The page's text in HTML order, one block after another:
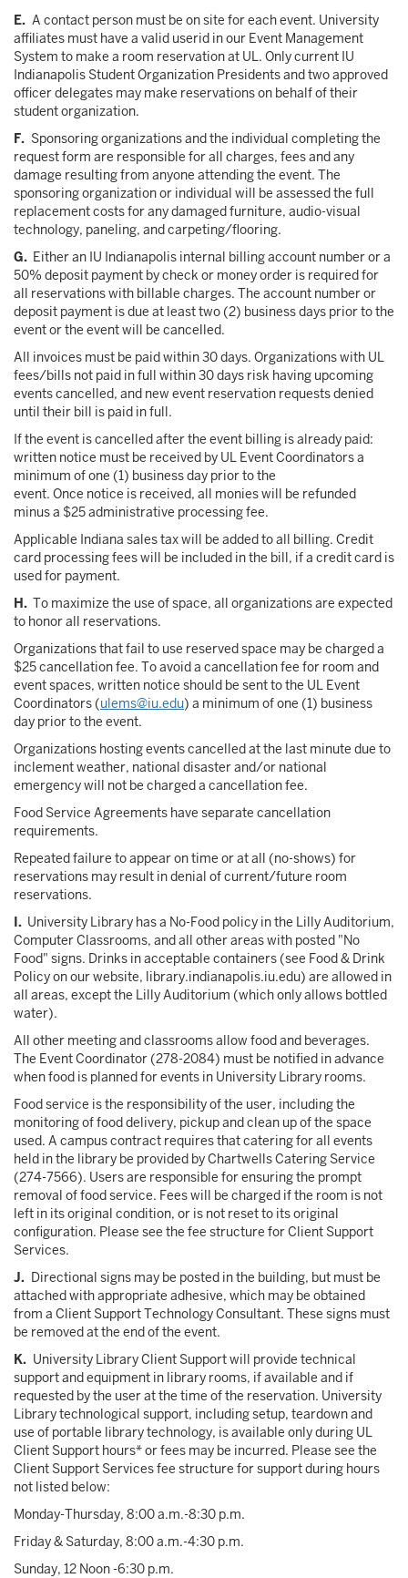
E. A contact person must be on site for each event. University
affiliates must have a valid userid in our Event Management
System to make a room reservation at UL. Only current IU
Indianapolis Student Organization Presidents and two approved
officer delegates may make reservations on behalf of their
student organization.
F. Sponsoring organizations and the individual completing the
request form are responsible for all charges, fees and any
damage resulting from anyone attending the event. The
sponsoring organization or individual will be assessed the full
replacement costs for any damaged furniture, audio-visual
technology, paneling, and carpeting/flooring.
G. Either an IU Indianapolis internal billing account number or a
50% deposit payment by check or money order is required for
all reservations with billable charges. The account number or
deposit payment is due at least two (2) business days prior to the
event or the event will be cancelled.
All invoices must be paid within 30 days. Organizations with UL
fees/bills not paid in full within 30 days risk having upcoming
events cancelled, and new event reservation requests denied
until their bill is paid in full.
If the event is cancelled after the event billing is already paid:
written notice must be received by UL Event Coordinators a
minimum of one (1) business day prior to the
event. Once notice is received, all monies will be refunded
minus a $25 administrative processing fee.
Applicable Indiana sales tax will be added to all billing. Credit
card processing fees will be included in the bill, if a credit card is
used for payment.
H. To maximize the use of space, all organizations are expected
to honor all reservations.
Organizations that fail to use reserved space may be charged a
$25 cancellation fee. To avoid a cancellation fee for room and
event spaces, written notice should be sent to the UL Event
Coordinators (ulems@iu.edu) a minimum of one (1) business
day prior to the event.
Organizations hosting events cancelled at the last minute due to
inclement weather, national disaster and/or national
emergency will not be charged a cancellation fee.
Food Service Agreements have separate cancellation
requirements.
Repeated failure to appear on time or at all (no-shows) for
reservations may result in denial of current/future room
reservations.
I. University Library has a No-Food policy in the Lilly Auditorium,
Computer Classrooms, and all other areas with posted "No
Food" signs. Drinks in acceptable containers (see Food & Drink
Policy on our website, library.indianapolis.iu.edu) are allowed in
all areas, except the Lilly Auditorium (which only allows bottled
water).
All other meeting and classrooms allow food and beverages.
The Event Coordinator (278-2084) must be notified in advance
when food is planned for events in University Library rooms.
Food service is the responsibility of the user, including the
monitoring of food delivery, pickup and clean up of the space
used. A campus contract requires that catering for all events
held in the library be provided by Chartwells Catering Service
(274-7566). Users are responsible for ensuring the prompt
removal of food service. Fees will be charged if the room is not
left in its original condition, or is not reset to its original
configuration. Please see the fee structure for Client Support
Services.
J. Directional signs may be posted in the building, but must be
attached with appropriate adhesive, which may be obtained
from a Client Support Technology Consultant. These signs must
be removed at the end of the event.
K. University Library Client Support will provide technical
support and equipment in library rooms, if available and if
requested by the user at the time of the reservation. University
Library technological support, including setup, teardown and
use of portable library technology, is available only during UL
Client Support hours* or fees may be incurred. Please see the
Client Support Services fee structure for support during hours
not listed below:
Monday-Thursday, 8:00 a.m.-8:30 p.m.
Friday & Saturday, 8:00 a.m.-4:30 p.m.
Sunday, 12 Noon -6:30 p.m.